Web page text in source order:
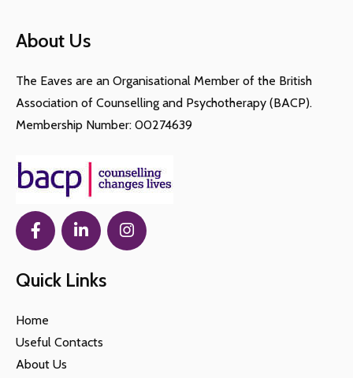
About Us
The Eaves are an Organisational Member of the British
Association of Counselling and Psychotherapy (BACP).
Membership Number: 00274639
Quick Links
Home
Useful Contacts
About Us